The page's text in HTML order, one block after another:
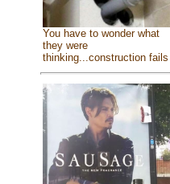
You have to wonder what
they were
thinking...construction fails